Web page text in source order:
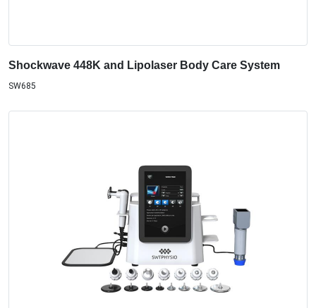
Shockwave 448K and Lipolaser Body Care System
SW685